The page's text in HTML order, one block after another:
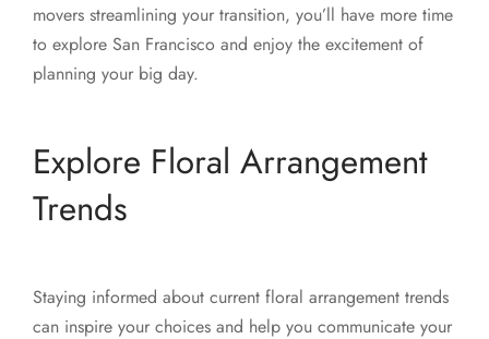
movers streamlining your transition, you’ll have more time
to explore San Francisco and enjoy the excitement of
planning your big day.
Explore Floral Arrangement
Trends
Staying informed about current floral arrangement trends
can inspire your choices and help you communicate your